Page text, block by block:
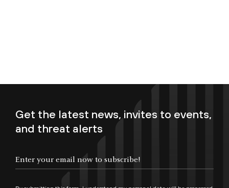
Get the latest news, invites to events,
and threat alerts